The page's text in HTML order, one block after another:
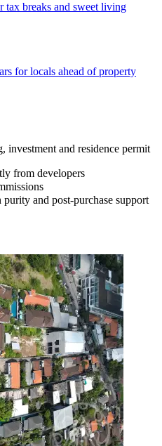
tax breaks and sweet living
for locals ahead of property
investment and residence permit
from developers
and post-purchase support